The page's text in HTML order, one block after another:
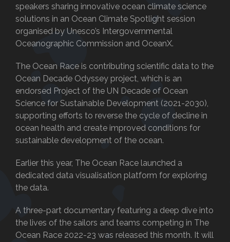
speakers sharing innovative ocean climate science
solutions in an Ocean Climate Spotlight session
organised by Unesco’s Intergovernmental
Oceanographic Commission and OceanX.
The Ocean Race is contributing scientific data to the
Ocean Decade Odyssey project, which is an
endorsed Project of the UN Decade of Ocean
Science for Sustainable Development (2021-2030),
supporting efforts to reverse the cycle of decline in
ocean health and create improved conditions for
sustainable development of the ocean.
Earlier this year, The Ocean Race launched a
dedicated data visualisation platform for exploring
the data.
A three-part documentary featuring a deep dive into
the lives of the sailors and teams competing in The
Ocean Race 2022-23 was released this month. It will